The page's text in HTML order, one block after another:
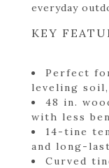
everyday
KEY
Perfect
leveling
48 in.
with less
14-tine
and long-
Curved